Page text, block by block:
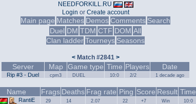
NEEDFORKILL.RU
Login or Create account
Main page Matches DemosComments Search
Duel DM TDM CTF DOM All
Clan ladderTourneys Seasons
<Match #2841 >
Server Map Game type Time Players Date
Rip #3 - Duel cpm3 DUEL 10:0 2/2 1 decade ago
Name Frags Deaths Frag rate Ping Score Result Time
RantiE 29 14 2.07 22 +7 Win 10:0